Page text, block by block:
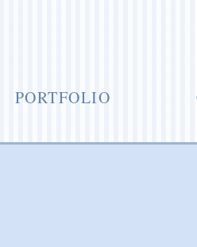
PORTFOLIO